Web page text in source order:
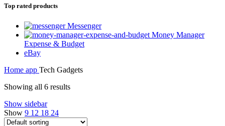
Top rated products
Messenger
Money Manager
Expense & Budget
eBay
Home app Tech Gadgets
Showing all 6 results
Show sidebar
Show 9 12 18 24